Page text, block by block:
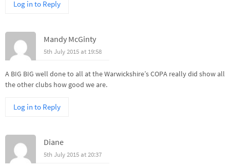
Log in to Reply
Mandy McGinty
5th July 2015 at 19:58
A BIG BIG well done to all at the Warwickshire’s COPA really did show all
the other clubs how good we are.
Log in to Reply
Diane
5th July 2015 at 20:37